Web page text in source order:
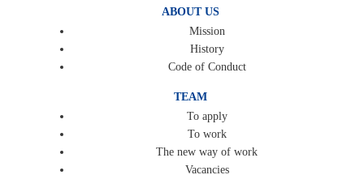
ABOUT US
Mission
History
Code of Conduct
TEAM
To apply
To work
The new way of work
Vacancies